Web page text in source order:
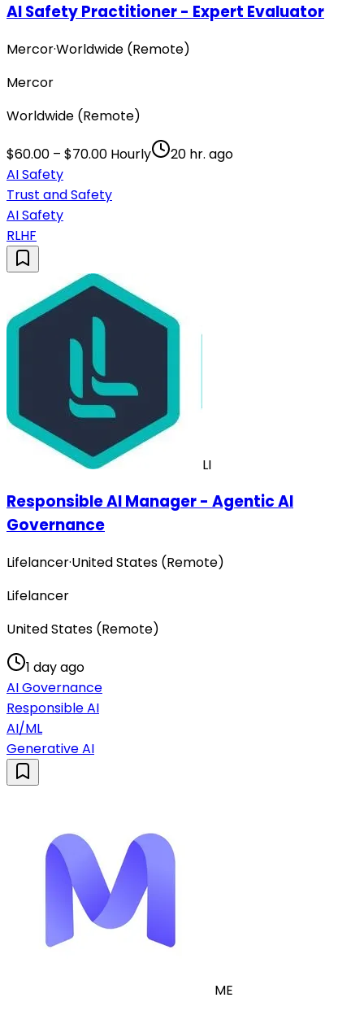
AI Safety Practitioner - Expert Evaluator
Mercor·Worldwide (Remote)
Mercor
Worldwide (Remote)
$60.00 – $70.00 Hourly
20 hr. ago
AI Safety
Trust and Safety
AI Safety
RLHF
LI
Responsible AI Manager - Agentic AI
Governance
Lifelancer·United States (Remote)
Lifelancer
United States (Remote)
1 day ago
AI Governance
Responsible AI
AI/ML
Generative AI
ME